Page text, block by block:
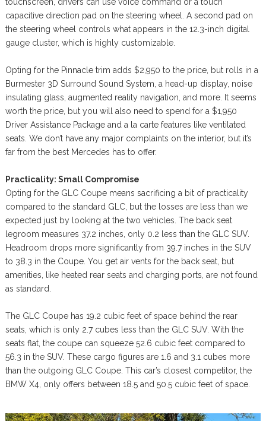
touchscreen, drivers can use voice command or a touch
capacitive direction pad on the steering wheel. A second pad on
the steering wheel controls what appears in the 12.3-inch digital
gauge cluster, which is highly customizable.
Opting for the Pinnacle trim adds $2,950 to the price, but rolls in a
Burmester 3D Surround Sound System, a head-up display, noise
insulating glass, augmented reality navigation, and more. It seems
worth the price, but you will also need to spend for a $1,950
Driver Assistance Package and a la carte features like ventilated
seats. We don’t have any major complaints on the interior, but it’s
far from the best Mercedes has to offer.
Practicality: Small Compromise
Opting for the GLC Coupe means sacrificing a bit of practicality
compared to the standard GLC, but the losses are less than we
expected just by looking at the two vehicles. The back seat
legroom measures 37.2 inches, only 0.2 less than the GLC SUV.
Headroom drops more significantly from 39.7 inches in the SUV
to 38.3 in the Coupe. You get air vents for the back seat, but
amenities, like heated rear seats and charging ports, are not found
as standard.
The GLC Coupe has 19.2 cubic feet of space behind the rear
seats, which is only 2.7 cubes less than the GLC SUV. With the
seats flat, the coupe can squeeze 52.6 cubic feet compared to
56.3 in the SUV. These cargo figures are 1.6 and 3.1 cubes more
than the outgoing GLC Coupe. This car’s closest competitor, the
BMW X4, only offers between 18.5 and 50.5 cubic feet of space.